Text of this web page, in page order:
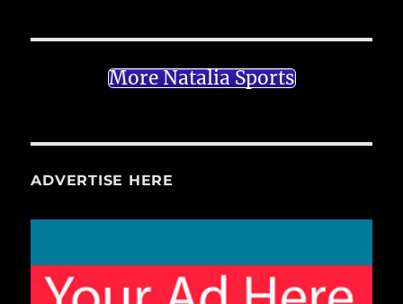
More Natalia Sports
ADVERTISE HERE